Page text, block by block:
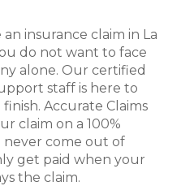
insurance claim in La
do not want to face
alone. Our certified
staff is here to
Accurate Claims
claim on a 100%
never come out of
get paid when your
the claim.